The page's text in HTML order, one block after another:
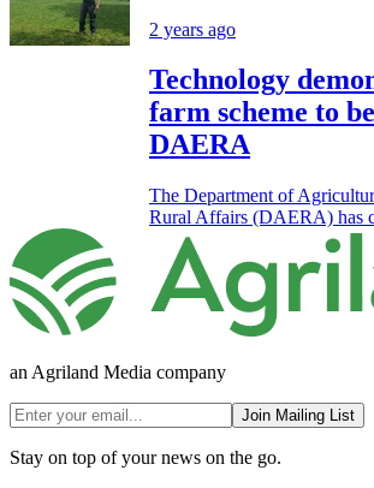
2 years ago
Technology
farm scheme to
DAERA
The Department of
Rural Affairs (DAERA) has
an Agriland Media company
Join Mailing List
Stay on top of your news on the go.